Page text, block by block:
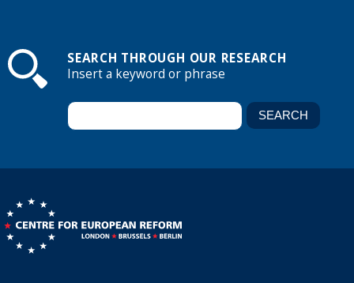
SEARCH THROUGH OUR RESEARCH
Insert a keyword or phrase